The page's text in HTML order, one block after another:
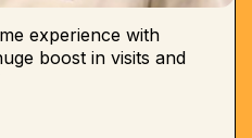
experience with
boost in visits and